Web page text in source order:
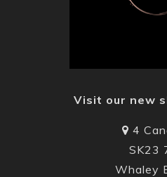
Visit our new
4
SK23
Whaley